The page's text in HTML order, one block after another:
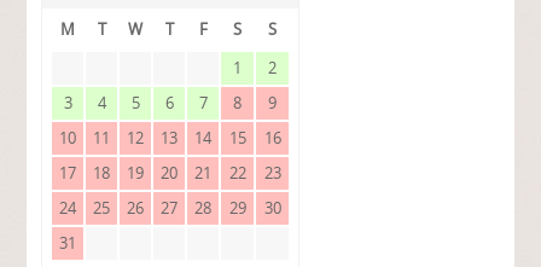
M T W T F S
S
1
2
3
4 5 6 7 8
9
10
11 12 13 14 15
16
17
18 19 20 21 22
23
24
25 26 27 28 29
30
31